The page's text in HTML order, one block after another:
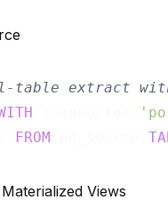
table extract with
FROM
Views